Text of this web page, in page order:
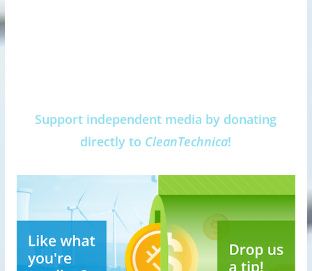
Support independent media by donating
directly to CleanTechnica!